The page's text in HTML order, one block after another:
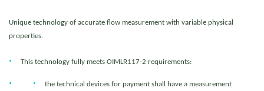
Measurement
accuracy
Unique technology of accurate flow measurement with variable physical
properties.
This technology fully meets OIMLR117-2 requirements:
the technical devices for payment shall have a measurement